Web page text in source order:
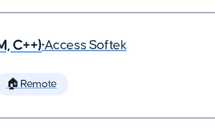
C++)•Access Softek
🏠 Remote